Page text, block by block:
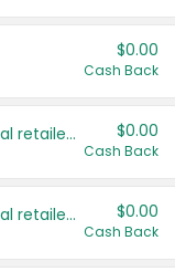
$0.00
Cash Back
Save even more with your local retailers $0.00
Cash Back
Save even more with your local retailers $0.00
Cash Back